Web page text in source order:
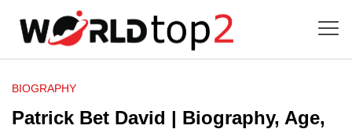
BIOGRAPHY
Patrick Bet David | Biography, Age,